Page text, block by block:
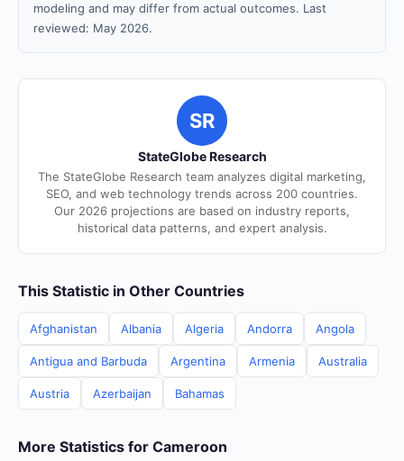
modeling and may differ from actual outcomes. Last
reviewed: May 2026.
SR
StateGlobe Research
The StateGlobe Research team analyzes digital marketing,
SEO, and web technology trends across 200 countries.
Our 2026 projections are based on industry reports,
historical data patterns, and expert analysis.
This Statistic in Other Countries
Afghanistan Albania Algeria Andorra Angola
Antigua and Barbuda Argentina Armenia Australia
Austria Azerbaijan Bahamas
More Statistics for Cameroon